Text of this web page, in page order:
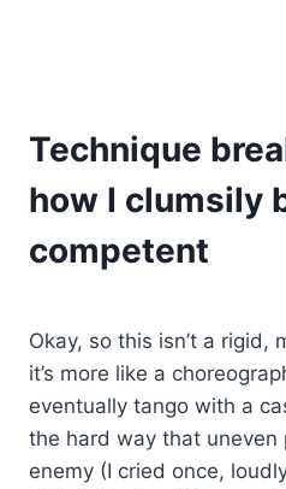
Technique
how I clumsily
competent
Okay, so this isn’t a
it’s more like a
eventually tango with a
the hard way that uneven
enemy (I cried once,